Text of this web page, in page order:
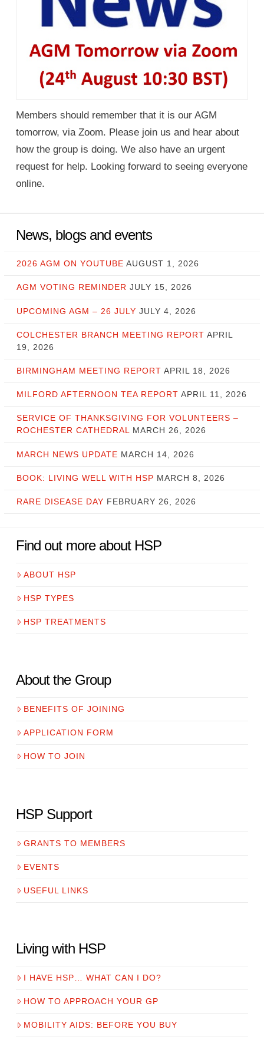
Members should remember that it is our AGM
tomorrow, via Zoom. Please join us and hear about
how the group is doing. We also have an urgent
request for help. Looking forward to seeing everyone
online.
News, blogs and events
2026 AGM ON YOUTUBE AUGUST 1, 2026
AGM VOTING REMINDER JULY 15, 2026
UPCOMING AGM – 26 JULY JULY 4, 2026
COLCHESTER BRANCH MEETING REPORT APRIL
19, 2026
BIRMINGHAM MEETING REPORT APRIL 18, 2026
MILFORD AFTERNOON TEA REPORT APRIL 11, 2026
SERVICE OF THANKSGIVING FOR VOLUNTEERS –
ROCHESTER CATHEDRAL MARCH 26, 2026
MARCH NEWS UPDATE MARCH 14, 2026
BOOK: LIVING WELL WITH HSP MARCH 8, 2026
RARE DISEASE DAY FEBRUARY 26, 2026
Find out more about HSP
ABOUT HSP
HSP TYPES
HSP TREATMENTS
About the Group
BENEFITS OF JOINING
APPLICATION FORM
HOW TO JOIN
HSP Support
GRANTS TO MEMBERS
EVENTS
USEFUL LINKS
Living with HSP
I HAVE HSP… WHAT CAN I DO?
HOW TO APPROACH YOUR GP
MOBILITY AIDS: BEFORE YOU BUY